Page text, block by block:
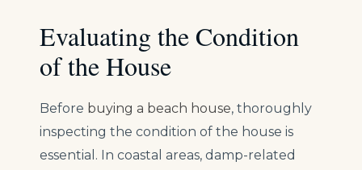
Evaluating the Condition
of the House
Before buying a beach house, thoroughly
inspecting the condition of the house is
essential. In coastal areas, damp-related